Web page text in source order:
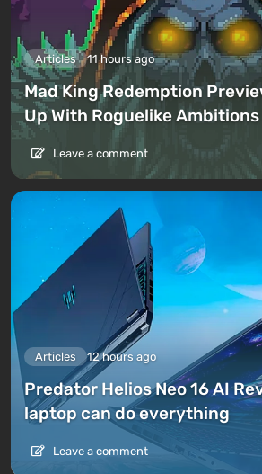
Articles 11 hours ago
Mad King Redemption
Up With Roguelike Ambitions
Leave a comment
Articles 12 hours ago
Predator Helios Neo 16 AI
laptop can do everything
Leave a comment